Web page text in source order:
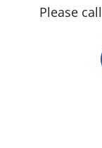
Please